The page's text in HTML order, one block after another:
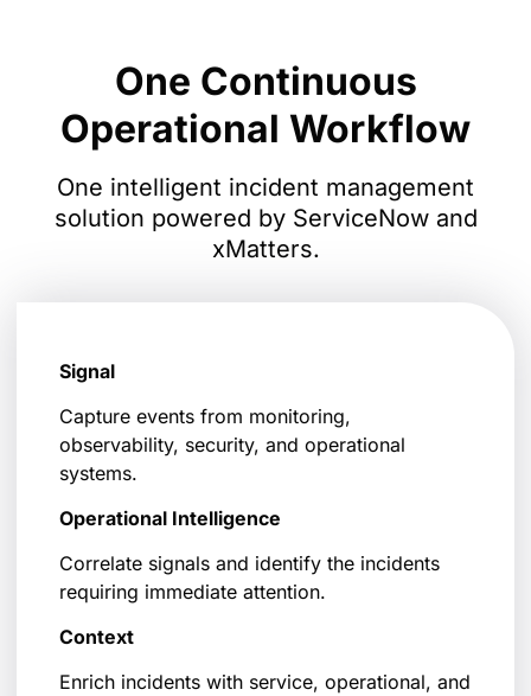
One Continuous
Operational Workflow
One intelligent incident management
solution powered by ServiceNow and
xMatters.
Signal
Capture events from monitoring,
observability, security, and operational
systems.
Operational Intelligence
Correlate signals and identify the incidents
requiring immediate attention.
Context
Enrich incidents with service, operational, and